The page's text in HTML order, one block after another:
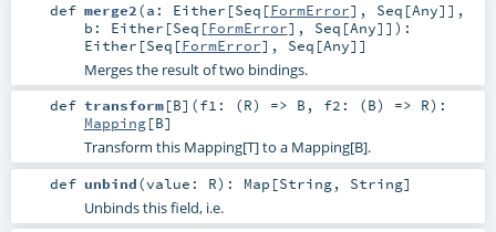
def merge2(a: Either [Seq [FormError], Seq [Any]] ,
b: Either [Seq [FormError], Seq [Any]] ) :
Either [Seq [FormError], Seq [Any]]
Merges the result of two bindings.
def transform[B] (f1: (R) => B , f2: (B) => R) :
Mapping[B]
Transform this Mapping[T] to a Mapping[B].
def unbind(value: R) : Map [String, String]
Unbinds this field, i.e.